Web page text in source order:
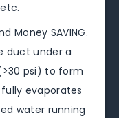
Money SAVING.
duct under a
psi) to form
evaporates
water running